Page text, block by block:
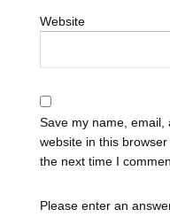
Website
Save my name, email,
website in this
the next time I
Please enter an